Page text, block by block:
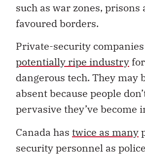
such as war zones,
favoured borders.
Private-security
potentially ripe industry
dangerous tech. They may
absent because people
pervasive they’ve become
Canada has twice as many
security personnel as